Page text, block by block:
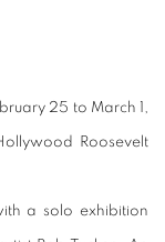
25 to March 1,
Roosevelt
a solo exhibition